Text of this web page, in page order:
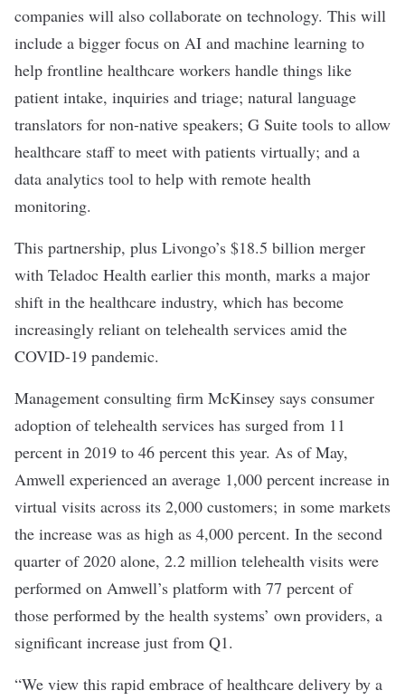
companies will also collaborate on technology. This will
include a bigger focus on AI and machine learning to
help frontline healthcare workers handle things like
patient intake, inquiries and triage; natural language
translators for non-native speakers; G Suite tools to allow
healthcare staff to meet with patients virtually; and a
data analytics tool to help with remote health
monitoring.
This partnership, plus Livongo’s $18.5 billion merger
with Teladoc Health earlier this month, marks a major
shift in the healthcare industry, which has become
increasingly reliant on telehealth services amid the
COVID-19 pandemic.
Management consulting firm McKinsey says consumer
adoption of telehealth services has surged from 11
percent in 2019 to 46 percent this year. As of May,
Amwell experienced an average 1,000 percent increase in
virtual visits across its 2,000 customers; in some markets
the increase was as high as 4,000 percent. In the second
quarter of 2020 alone, 2.2 million telehealth visits were
performed on Amwell’s platform with 77 percent of
those performed by the health systems’ own providers, a
significant increase just from Q1.
“We view this rapid embrace of healthcare delivery by a